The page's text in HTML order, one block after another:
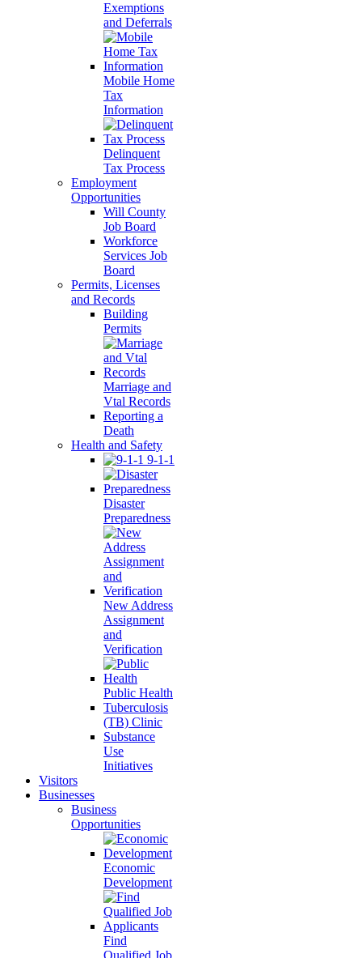
Exemptions
and Deferrals
Mobile Home
Tax
Information
Delinquent
Tax Process
Employment
Opportunities
Will County
Job Board
Workforce
Services Job
Board
Permits, Licenses
and Records
Building
Permits
Marriage and
Vtal Records
Reporting a
Death
Health and Safety
9-1-1
Disaster
Preparedness
New Address
Assignment
and
Verification
Public Health
Tuberculosis
(TB) Clinic
Substance
Use
Initiatives
Visitors
Businesses
Business
Opportunities
Economic
Development
Find
Qualified Job